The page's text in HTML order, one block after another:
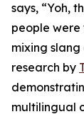
says, “Yoh,
people were
mixing
research by
multilingual